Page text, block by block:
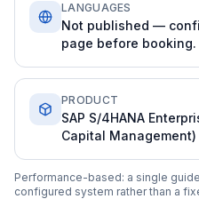
LANGUAGES
Not published —
page before booking.
PRODUCT
SAP S/4HANA
Capital Management)
Performance-based: a single
configured system rather than a